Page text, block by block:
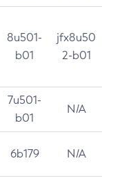
8u501-
b01
jfx8u50
2-b01
7u501-
b01
N/A
6b179 N/A